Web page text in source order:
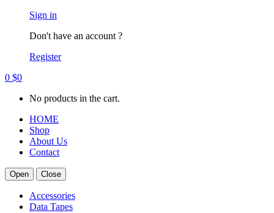
Sign in
Don't have an account ?
Register
0 $0
No products in the cart.
HOME
Shop
About Us
Contact
Open Close
Accessories
Data Tapes